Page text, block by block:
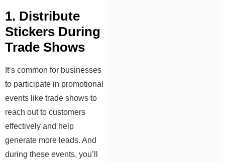
1. Distribute
Stickers During
Trade Shows
It’s common for businesses
to participate in promotional
events like trade shows to
reach out to customers
effectively and help
generate more leads. And
during these events, you’ll